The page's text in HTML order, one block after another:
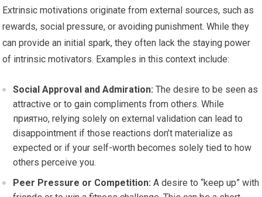
Extrinsic motivations originate from external sources, such as
rewards, social pressure, or avoiding punishment. While they
can provide an initial spark, they often lack the staying power
of intrinsic motivators. Examples in this context include:
Social Approval and Admiration: The desire to be seen as
attractive or to gain compliments from others. While
приятно, relying solely on external validation can lead to
disappointment if those reactions don’t materialize as
expected or if your self-worth becomes solely tied to how
others perceive you.
Peer Pressure or Competition: A desire to “keep up” with